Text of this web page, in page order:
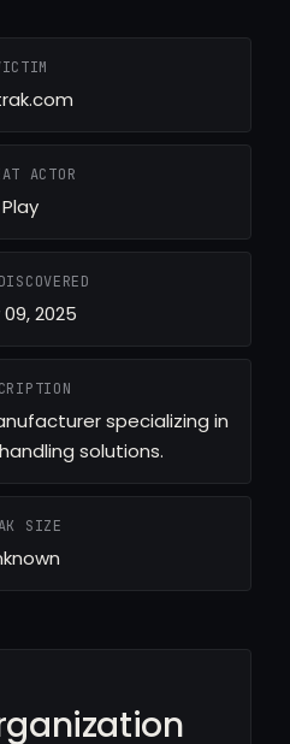
ACTOR
Play
2025
specializing in
solutions.
SIZE